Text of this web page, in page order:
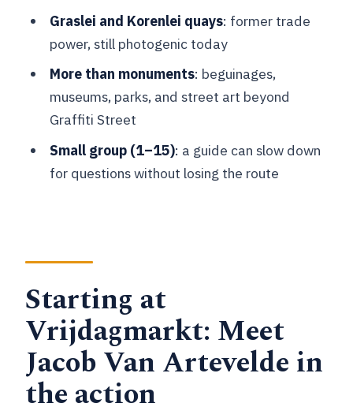
English guide, photo stops, and what
Practicalities that can make or break
your day
Who should book this Ghent highlights
walk
Where is the meeting point for the
tour?
How long is the Ghent City Highlights
walking tour?
Graslei and Korenlei quays: former trade
power, still photogenic today
More than monuments: beguinages,
museums, parks, and street art beyond
Graffiti Street
Small group (1–15): a guide can slow down
for questions without losing the route
Starting at
Vrijdagmarkt: Meet
Jacob Van Artevelde in
the action